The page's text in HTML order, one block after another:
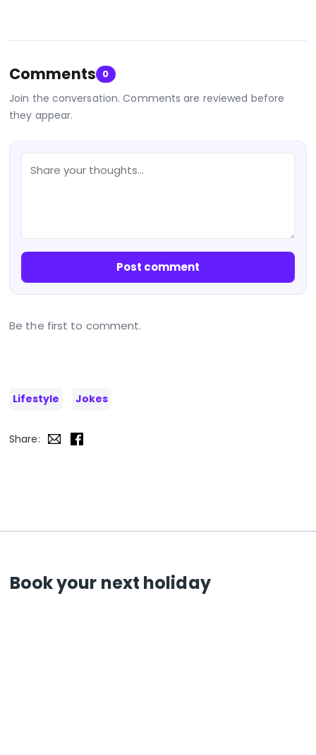
Comments 0
Join the conversation. Comments are reviewed before
they appear.
Post comment
Be the first to comment.
Lifestyle Jokes
Share:
Book your next holiday